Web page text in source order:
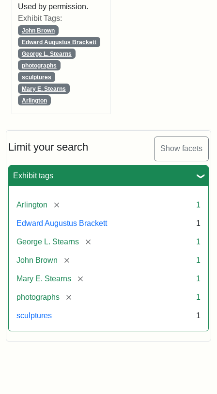
Limit your search Show facets
Exhibit tags
Arlington [remove] 1
Edward Augustus Brackett 1
George L. Stearns [remove] 1
John Brown [remove] 1
Mary E. Stearns [remove] 1
photographs [remove] 1
sculptures 1
Used by permission.
Exhibit Tags:
John Brown
Edward Augustus Brackett
George L. Stearns
photographs
sculptures
Mary E. Stearns
Arlington